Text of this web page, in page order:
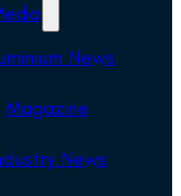
News
Magazine
News